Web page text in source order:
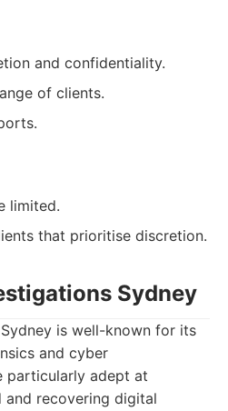
and confidentiality.
of clients.
limited.
that prioritise discretion.
Sydney
is well-known for its
and cyber
particularly adept at
and recovering digital